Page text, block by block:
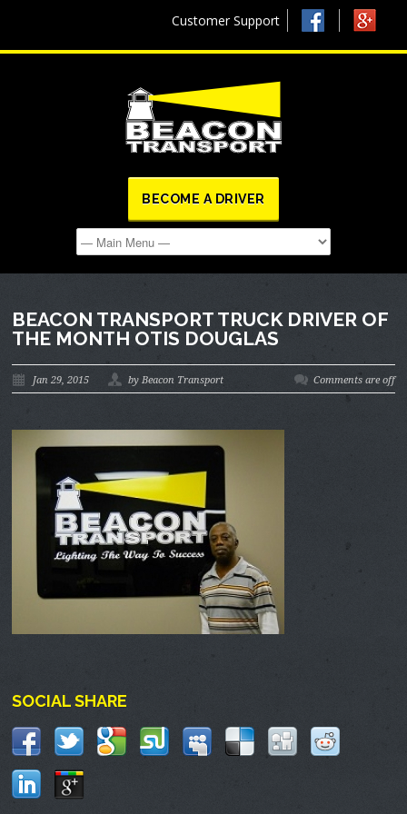
Customer Support
BECOME A DRIVER
BEACON TRANSPORT TRUCK DRIVER OF
THE MONTH OTIS DOUGLAS
Jan 29, 2015 by Beacon Transport Comments are off
SOCIAL SHARE